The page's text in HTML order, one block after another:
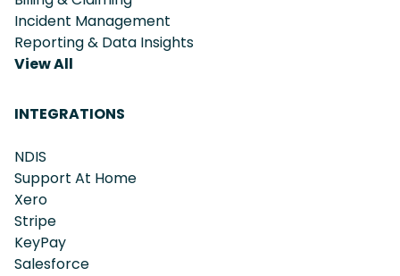
Incident Management
Reporting & Data Insights
View All
INTEGRATIONS
NDIS
Support At Home
Xero
Stripe
KeyPay
Salesforce